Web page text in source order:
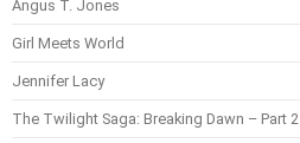
Angus T. Jones
Girl Meets World
Jennifer Lacy
The Twilight Saga: Breaking Dawn – Part 2